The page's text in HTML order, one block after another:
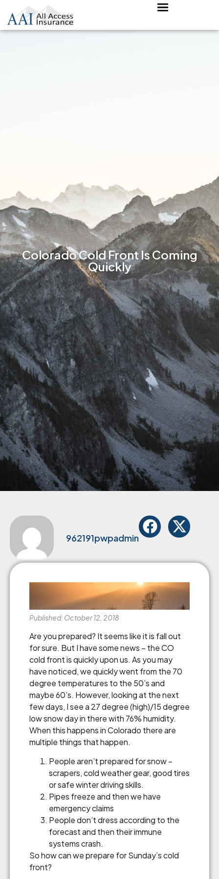
Colorado Cold Front Is Coming
Quickly
962191pwpadmin
Published: October 12, 2018
Are you prepared? It seems like it is fall out
for sure. But I have some news – the CO
cold front is quickly upon us. As you may
have noticed, we quickly went from the 70
degree temperatures to the 50’s and
maybe 60’s. However, looking at the next
few days, I see a 27 degree (high)/15 degree
low snow day in there with 76% humidity.
When this happens in Colorado there are
multiple things that happen.
People aren’t prepared for snow –
scrapers, cold weather gear, good tires
or safe winter driving skills.
Pipes freeze and then we have
emergency claims
People don’t dress according to the
forecast and then their immune
systems crash.
So how can we prepare for Sunday’s cold
front?